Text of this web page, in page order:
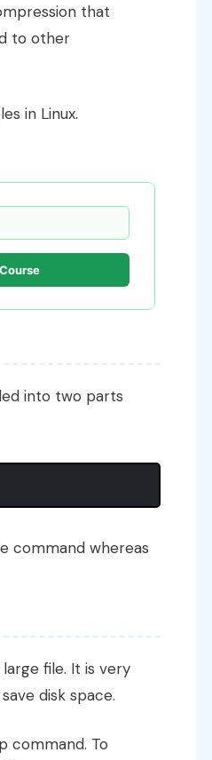
that
to other
in Linux.
into two parts
command whereas
file. It is very
disk space.
command. To